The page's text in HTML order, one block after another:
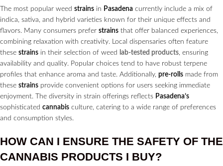
The most popular weed strains in Pasadena currently include a mix of
indica, sativa, and hybrid varieties known for their unique effects and
flavors. Many consumers prefer strains that offer balanced experiences,
combining relaxation with creativity. Local dispensaries often feature
these strains in their selection of weed lab-tested products, ensuring
availability and quality. Popular choices tend to have robust terpene
profiles that enhance aroma and taste. Additionally, pre-rolls made from
these strains provide convenient options for users seeking immediate
enjoyment. The diversity in strain offerings reflects Pasadena’s
sophisticated cannabis culture, catering to a wide range of preferences
and consumption styles.
HOW CAN I ENSURE THE SAFETY OF THE
CANNABIS PRODUCTS I BUY?